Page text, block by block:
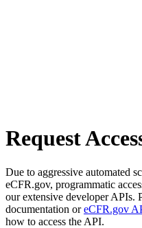
Request
Due to aggressive automated
eCFR.gov, programmatic
our extensive developer APIs.
documentation oreCFR.gov
how to access the API.